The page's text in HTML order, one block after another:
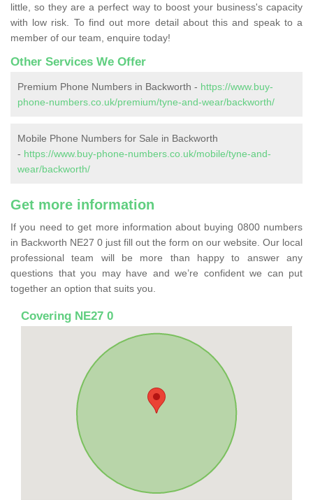
little, so they are a perfect way to boost your business's capacity
with low risk. To find out more detail about this and speak to a
member of our team, enquire today!
Other Services We Offer
Premium Phone Numbers in Backworth - https://www.buy-
phone-numbers.co.uk/premium/tyne-and-wear/backworth/
Mobile Phone Numbers for Sale in Backworth
- https://www.buy-phone-numbers.co.uk/mobile/tyne-and-
wear/backworth/
Get more information
If you need to get more information about buying 0800 numbers
in Backworth NE27 0 just fill out the form on our website. Our local
professional team will be more than happy to answer any
questions that you may have and we’re confident we can put
together an option that suits you.
Covering NE27 0